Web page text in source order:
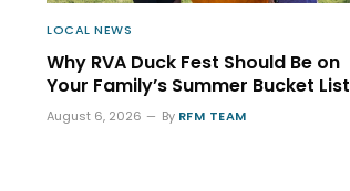
LOCAL NEWS
Why RVA Duck Fest Should Be on
Your Family’s Summer Bucket List
August 6, 2026 By RFM TEAM